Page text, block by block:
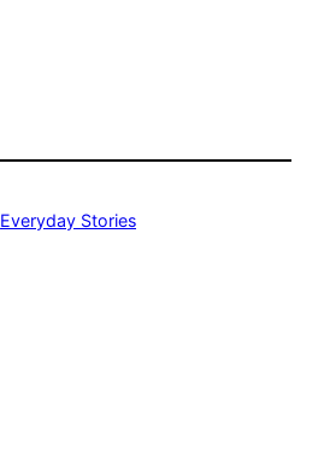
Everyday Stories